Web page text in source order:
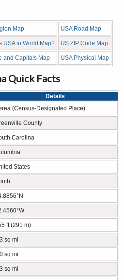
Map USA Road Map
USA in World Map? US ZIP Code Map
and Capitals Map USA Physical Map
Quick Facts
Details
(Census-Designated Place)
County
Carolina
States
ft (291 m)
sq mi
sq mi
sq mi